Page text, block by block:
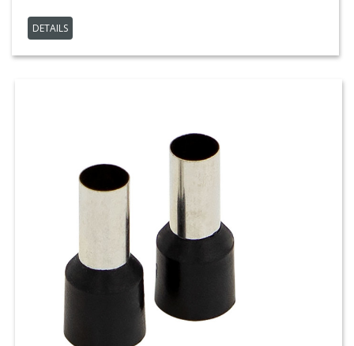
DETAILS